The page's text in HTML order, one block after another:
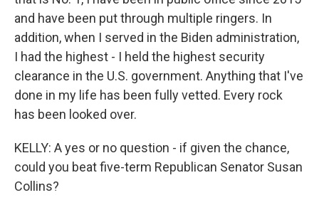
and have been put through multiple ringers. In
addition, when I served in the Biden administration,
I had the highest - I held the highest security
clearance in the U.S. government. Anything that I've
done in my life has been fully vetted. Every rock
has been looked over.
KELLY: A yes or no question - if given the chance,
could you beat five-term Republican Senator Susan
Collins?